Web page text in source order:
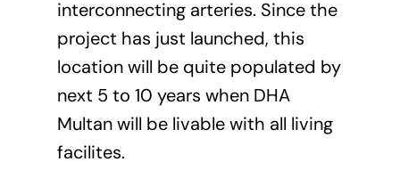
interconnecting arteries. Since the
project has just launched, this
location will be quite populated by
next 5 to 10 years when DHA
Multan will be livable with all living
facilites.